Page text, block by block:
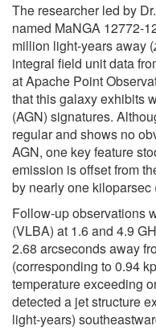
The researcher led by
named MaNGA 12772-
million light-years away (
integral field unit data
at Apache Point
that this galaxy exhibits
(AGN) signatures.
regular and shows no
AGN, one key feature
emission is offset from
by nearly one kiloparsec
Follow-up observations
(VLBA) at 1.6 and 4.9
2.68 arcseconds away
(corresponding to 0.94
temperature exceeding
detected a jet structure
light-years)